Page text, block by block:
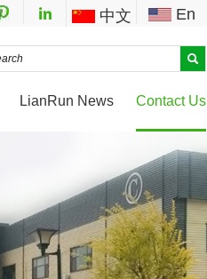
中文 En
LianRun News Contact Us